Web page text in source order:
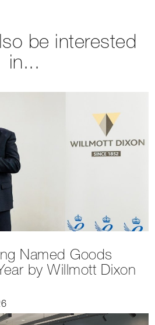
be interested
in...
Named Goods
by Willmott Dixon